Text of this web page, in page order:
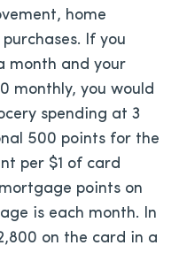
home
If you
month and your
monthly, you would
spending at 3
500 points for the
per $1 of card
points on
is each month. In
on the card in a